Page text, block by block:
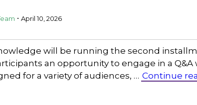
. April 10, 2026
will be running the second
an opportunity to engage in a Q&A
for a variety of audiences, … Continue